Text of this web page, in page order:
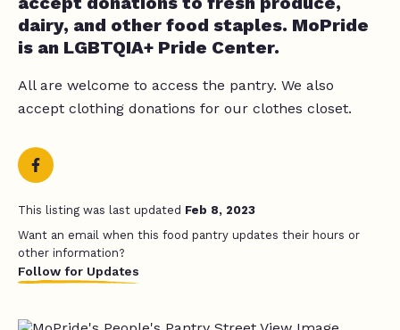
dairy, and other food staples. MoPride
is an LGBTQIA+ Pride Center.
All are welcome to access the pantry. We also
accept clothing donations for our clothes closet.
This listing was last updated Feb 8, 2023
Want an email when this food pantry updates their hours or
other information?
Follow for Updates